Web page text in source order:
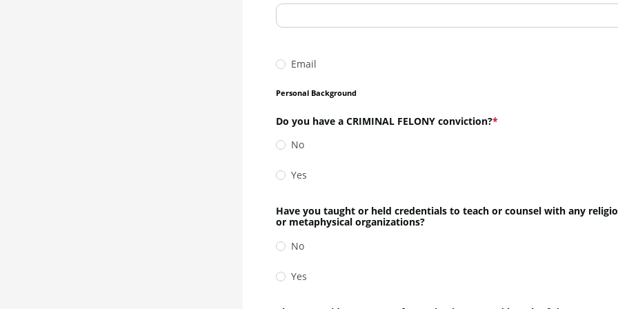
Email
Personal Background
Do you have a CRIMINAL FELONY conviction?
No
Yes
Have you taught or held credentials to teach or counsel with any
or metaphysical organizations?
No
Yes